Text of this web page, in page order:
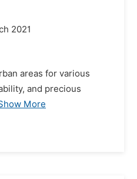
2021
areas for various
and precious
More